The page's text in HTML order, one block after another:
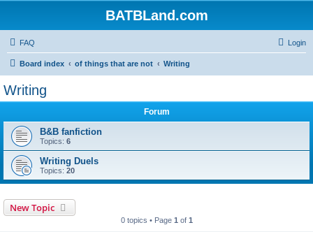
BATBLand.com
FAQ Login
Board index of things that are not Writing
Writing
Forum
B&B fanfiction
Topics: 6
Writing Duels
Topics: 20
New Topic
0 topics • Page 1 of 1